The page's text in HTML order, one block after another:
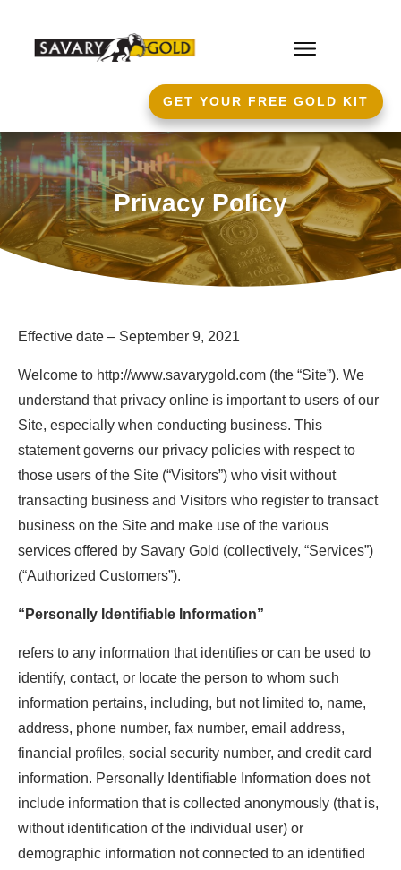
GET YOUR FREE GOLD KIT
Privacy Policy
Effective date – September 9, 2021
Welcome to http://www.savarygold.com (the “Site”). We
understand that privacy online is important to users of our
Site, especially when conducting business. This
statement governs our privacy policies with respect to
those users of the Site (“Visitors”) who visit without
transacting business and Visitors who register to transact
business on the Site and make use of the various
services offered by Savary Gold (collectively, “Services”)
(“Authorized Customers”).
“Personally Identifiable Information”
refers to any information that identifies or can be used to
identify, contact, or locate the person to whom such
information pertains, including, but not limited to, name,
address, phone number, fax number, email address,
financial profiles, social security number, and credit card
information. Personally Identifiable Information does not
include information that is collected anonymously (that is,
without identification of the individual user) or
demographic information not connected to an identified